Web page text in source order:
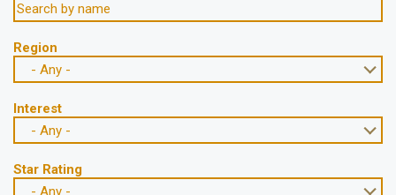
Region
- Any -
Interest
- Any -
Star Rating
- Any -